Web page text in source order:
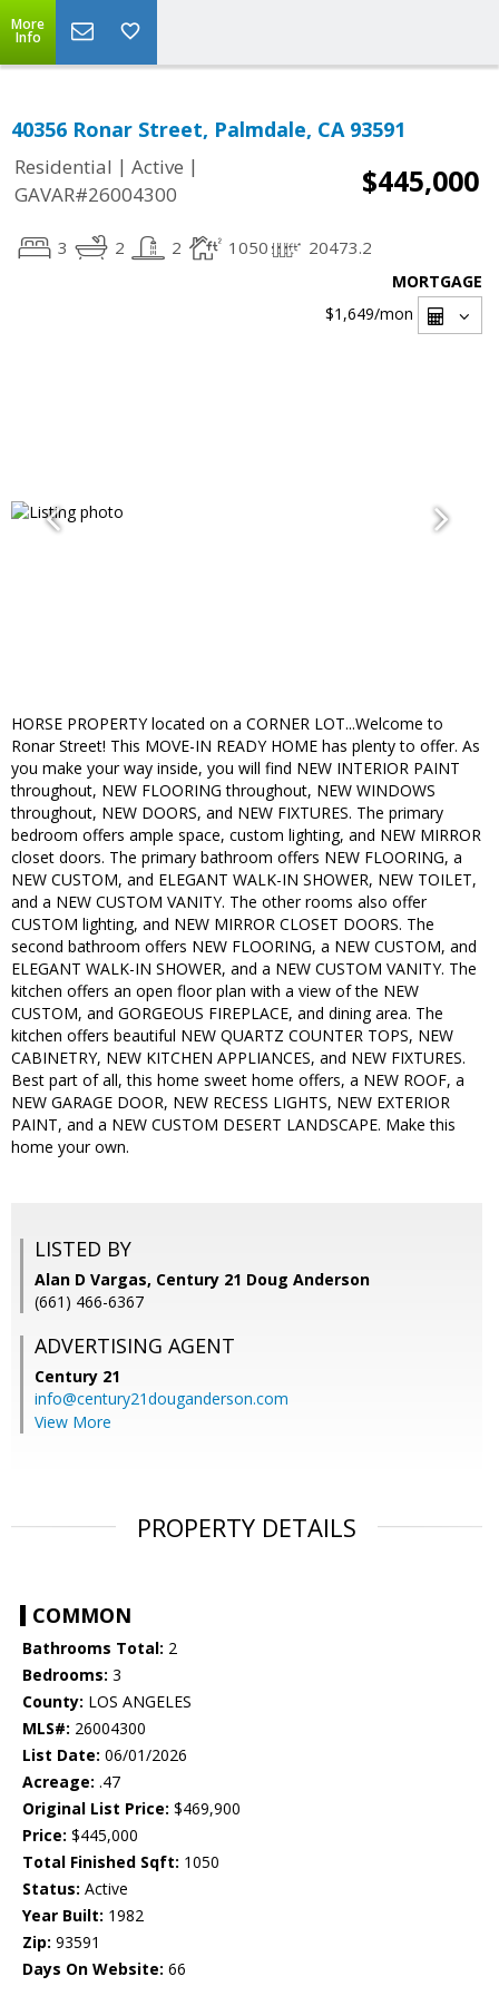
More
Info
40356 Ronar Street, Palmdale, CA 93591
Residential | Active |
GAVAR#26004300
$445,000
3 2 2 1050 20473.2
MORTGAGE
$1,649/mon
HORSE PROPERTY located on a CORNER LOT...Welcome to
Ronar Street! This MOVE-IN READY HOME has plenty to offer. As
you make your way inside, you will find NEW INTERIOR PAINT
throughout, NEW FLOORING throughout, NEW WINDOWS
throughout, NEW DOORS, and NEW FIXTURES. The primary
bedroom offers ample space, custom lighting, and NEW MIRROR
closet doors. The primary bathroom offers NEW FLOORING, a
NEW CUSTOM, and ELEGANT WALK-IN SHOWER, NEW TOILET,
and a NEW CUSTOM VANITY. The other rooms also offer
CUSTOM lighting, and NEW MIRROR CLOSET DOORS. The
second bathroom offers NEW FLOORING, a NEW CUSTOM, and
ELEGANT WALK-IN SHOWER, and a NEW CUSTOM VANITY. The
kitchen offers an open floor plan with a view of the NEW
CUSTOM, and GORGEOUS FIREPLACE, and dining area. The
kitchen offers beautiful NEW QUARTZ COUNTER TOPS, NEW
CABINETRY, NEW KITCHEN APPLIANCES, and NEW FIXTURES.
Best part of all, this home sweet home offers, a NEW ROOF, a
NEW GARAGE DOOR, NEW RECESS LIGHTS, NEW EXTERIOR
PAINT, and a NEW CUSTOM DESERT LANDSCAPE. Make this
home your own.
LISTED BY
Alan D Vargas, Century 21 Doug Anderson
(661) 466-6367
ADVERTISING AGENT
Century 21
info@century21douganderson.com
View More
PROPERTY DETAILS
COMMON
Bathrooms Total: 2
Bedrooms: 3
County: LOS ANGELES
MLS#: 26004300
List Date: 06/01/2026
Acreage: .47
Original List Price: $469,900
Price: $445,000
Total Finished Sqft: 1050
Status: Active
Year Built: 1982
Zip: 93591
Days On Website: 66